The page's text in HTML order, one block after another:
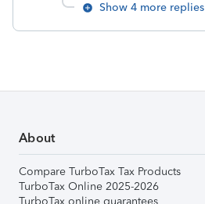
Show 4 more replies
About
Compare TurboTax Tax Products
TurboTax Online 2025-2026
TurboTax online guarantees